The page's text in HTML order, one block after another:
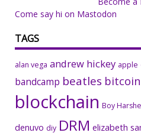
Come say hi on Mastodon
TAGS
alan vega andrew hickey apple
bandcamp beatles bitcoin
blockchain Boy
denuvo diy DRM elizabeth